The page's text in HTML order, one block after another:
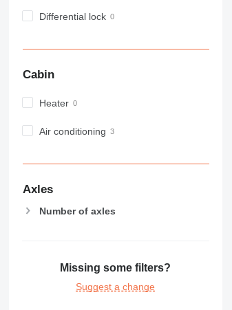
Differential lock
Cabin
Heater
Air conditioning
Axles
Number of axles
Missing some filters?
Suggest a change